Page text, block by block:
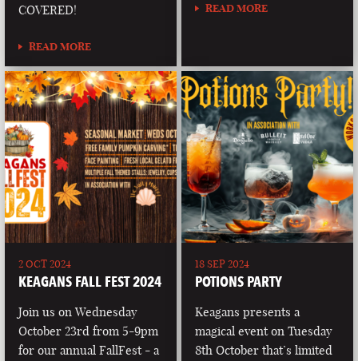
COVERED!
READ MORE
READ MORE
2 OCT 2024
KEAGANS FALL FEST 2024
Join us on Wednesday
October 23rd from 5-9pm
for our annual FallFest - a
18 SEP 2024
POTIONS PARTY
Keagans presents a
magical event on Tuesday
8th October that’s limited